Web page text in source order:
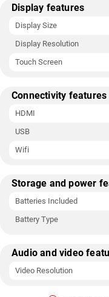
Display features
Display Size
Display Resolution
Touch Screen
Connectivity features
HDMI
USB
Wifi
Storage and power
Batteries Included
Battery Type
Audio and video
Video Resolution